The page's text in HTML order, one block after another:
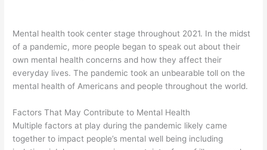
Mental health took center stage throughout 2021. In the midst
of a pandemic, more people began to speak out about their
own mental health concerns and how they affect their
everyday lives. The pandemic took an unbearable toll on the
mental health of Americans and people throughout the world.
Factors That May Contribute to Mental Health
Multiple factors at play during the pandemic likely came
together to impact people’s mental well being including